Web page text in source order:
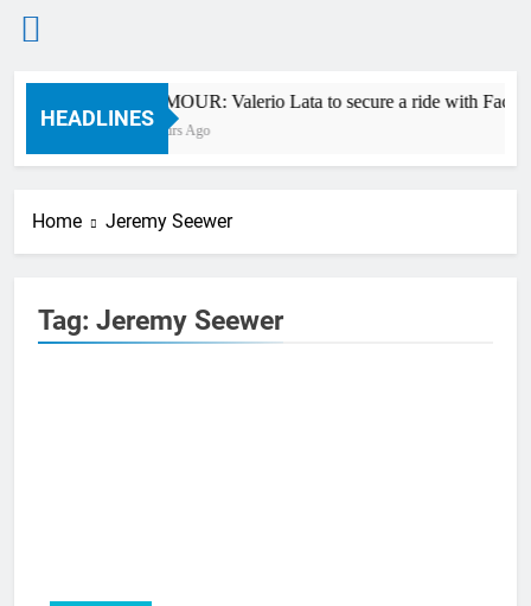
Skip
HEADLINES
RUMOUR: Valerio Lata to secure a ride with
9 Hours Ago
Home Jeremy Seewer
Tag: Jeremy Seewer